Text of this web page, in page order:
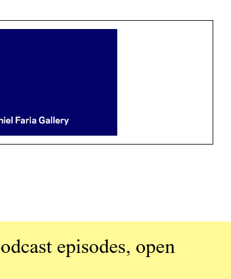
episodes, open